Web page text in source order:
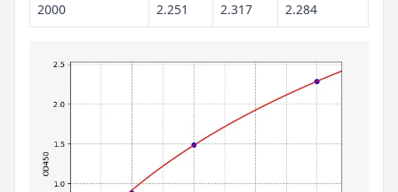
2000 2.251 2.317 2.284